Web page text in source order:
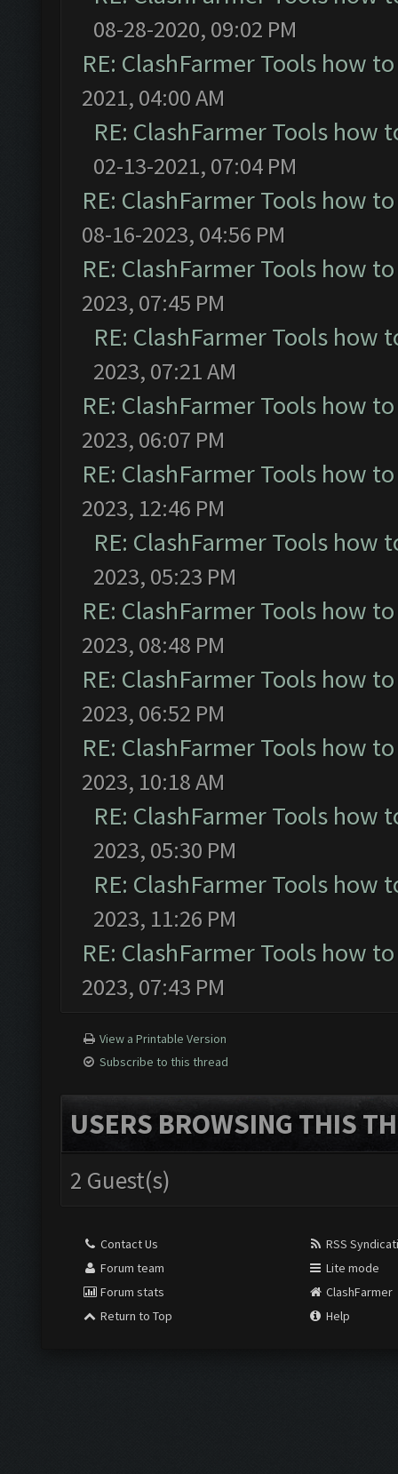
08-28-2020, 09:02 PM
RE: ClashFarmer Tools how
2021, 04:00 AM
RE: ClashFarmer Tools how
02-13-2021, 07:04 PM
RE: ClashFarmer Tools how
08-16-2023, 04:56 PM
RE: ClashFarmer Tools how
2023, 07:45 PM
RE: ClashFarmer Tools how
2023, 07:21 AM
RE: ClashFarmer Tools how
2023, 06:07 PM
RE: ClashFarmer Tools how
2023, 12:46 PM
RE: ClashFarmer Tools how
2023, 05:23 PM
RE: ClashFarmer Tools how
2023, 08:48 PM
RE: ClashFarmer Tools how
2023, 06:52 PM
RE: ClashFarmer Tools how
2023, 10:18 AM
RE: ClashFarmer Tools how
2023, 05:30 PM
RE: ClashFarmer Tools how
2023, 11:26 PM
RE: ClashFarmer Tools how
2023, 07:43 PM
View a Printable Version
Subscribe to this thread
USERS BROWSING THIS
2 Guest(s)
Contact Us
Forum team
Forum stats
Return to Top
RSS
Lite mode
ClashFarmer
Help